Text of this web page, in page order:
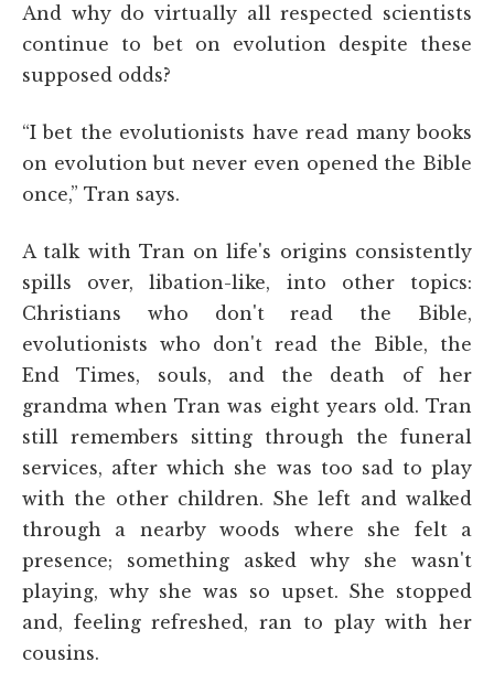
And why do virtually all respected scientists
continue to bet on evolution despite these
supposed odds?
“I bet the evolutionists have read many books
on evolution but never even opened the Bible
once,” Tran says.
A talk with Tran on life's origins consistently
spills over, libation-like, into other topics:
Christians who don't read the Bible,
evolutionists who don't read the Bible, the
End Times, souls, and the death of her
grandma when Tran was eight years old. Tran
still remembers sitting through the funeral
services, after which she was too sad to play
with the other children. She left and walked
through a nearby woods where she felt a
presence; something asked why she wasn't
playing, why she was so upset. She stopped
and, feeling refreshed, ran to play with her
cousins.